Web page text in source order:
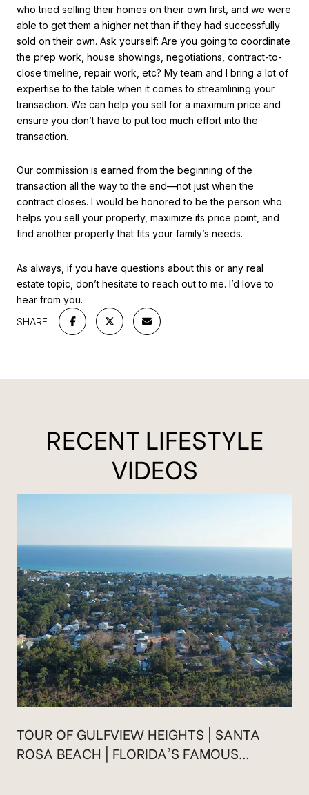
who tried selling their homes on their own first, and we were
able to get them a higher net than if they had successfully
sold on their own. Ask yourself: Are you going to coordinate
the prep work, house showings, negotiations, contract-to-
close timeline, repair work, etc? My team and I bring a lot of
expertise to the table when it comes to streamlining your
transaction. We can help you sell for a maximum price and
ensure you don’t have to put too much effort into the
transaction.
Our commission is earned from the beginning of the
transaction all the way to the end—not just when the
contract closes. I would be honored to be the person who
helps you sell your property, maximize its price point, and
find another property that fits your family’s needs.
As always, if you have questions about this or any real
estate topic, don’t hesitate to reach out to me. I’d love to
hear from you.
SHARE
RECENT LIFESTYLE
VIDEOS
TOUR OF GULFVIEW HEIGHTS | SANTA
ROSA BEACH | FLORIDA'S FAMOUS